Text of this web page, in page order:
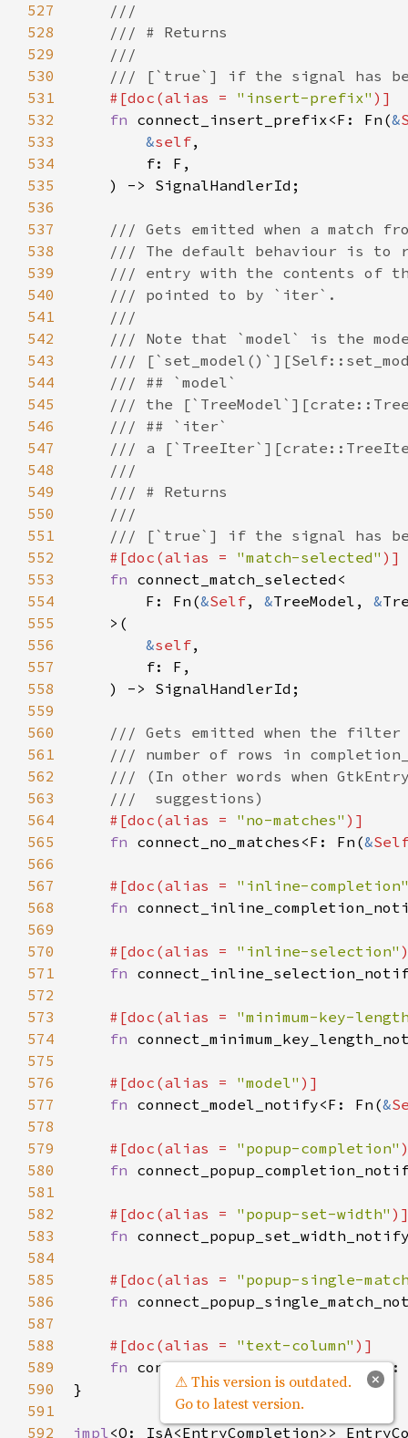
527
528
529
530
531
532
533
534
535
536
537
538
539
540
541
542
543
544
545
546
547
548
549
550
551
552
553
554
555
556
557
558
559
560
561
562
563
564
565
566
567
568
569
570
571
572
573
574
575
576
577
578
579
580
581
582
583
584
585
586
587
588
589
590
591
592
///
/// # Returns
///
/// [`true`] if the signal has
#[doc (alias = "insert-prefix" )]
fn connect_insert_prefix<F : Fn (&
&self,
f: F ,
    ) ->
SignalHandlerId ;
/// Gets emitted when a match
/// The default behaviour is to
/// entry with the contents of
/// pointed to by `iter`.
///
/// Note that `model` is the
///
/// ## `model`
/// the
/// ## `iter`
/// a
///
/// # Returns
///
/// [`true`] if the signal has
#[doc (alias = "match-selected" )]
fn connect_match_selected <
F : Fn (&Self, &TreeModel , &
> (
&self,
f: F ,
    ) ->
SignalHandlerId ;
/// Gets emitted when the filter
/// number of rows in
/// (In other words when
///  suggestions)
#[doc (alias = "no-matches" )]
fn connect_no_matches <F : Fn (&
#[doc (alias =
"inline-
fn
#[doc (alias = "inline-selection"
fn
#[doc (alias =
"minimum-key-
fn
#[doc (alias = "model" )]
fn connect_model_notify<F : Fn (&
#[doc (alias = "popup-completion"
fn
#[doc (alias = "popup-set-width"
fn
#[doc (alias =
"popup-single-
fn
#[doc (alias = "text-column" )]
fn connect_text_column_notify<F
}
impl<O : IsA<EntryCompletion> >
×
⚠ This version is outdated.
Go to latest version.